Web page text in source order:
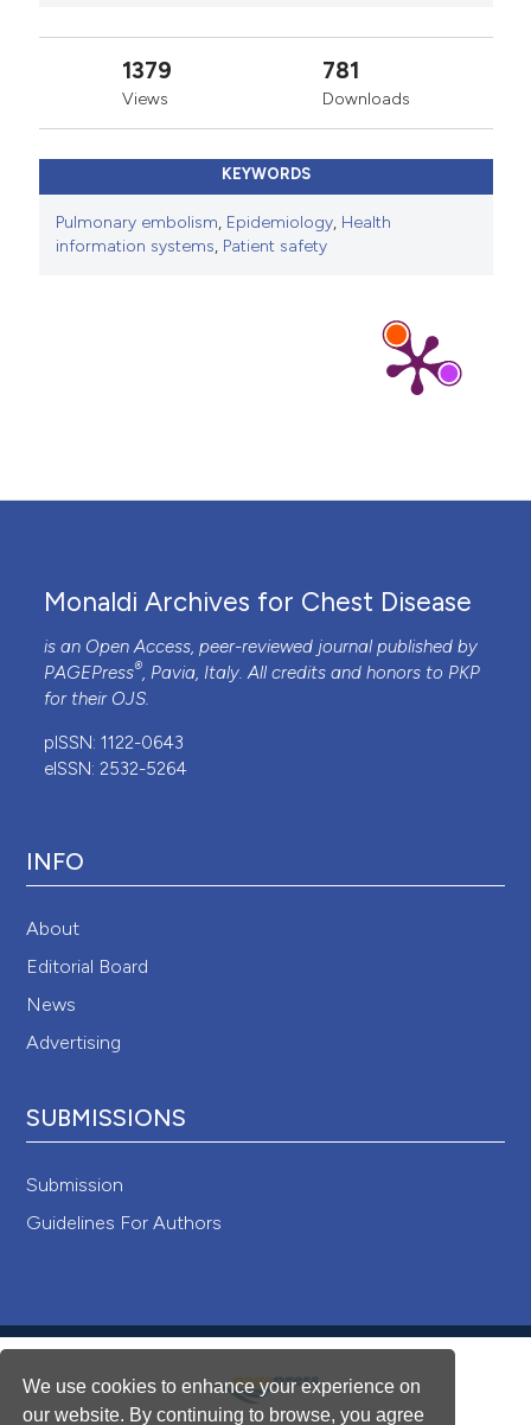
We use cookies to enhance your experience on
our website. By continuing to browse, you agree
1379
Views
781
Downloads
KEYWORDS
Pulmonary embolism, Epidemiology, Health
information systems, Patient safety
Monaldi Archives for Chest Disease
is an Open Access, peer-reviewed journal published by
PAGEPress®, Pavia, Italy. All credits and honors to PKP
for their OJS.
pISSN: 1122-0643
eISSN: 2532-5264
INFO
About
Editorial Board
News
Advertising
SUBMISSIONS
Submission
Guidelines For Authors